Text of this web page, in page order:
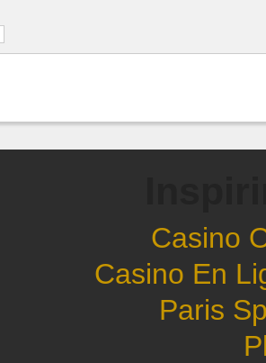
Casino
Casino En
Paris